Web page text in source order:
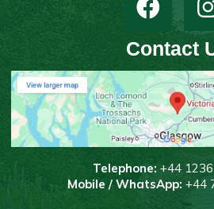
Contact
Telephone: +44
Mobile / WhatsApp: +44